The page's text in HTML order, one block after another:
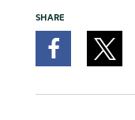
SHARE